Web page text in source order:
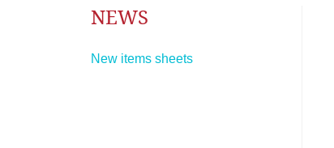
NEWS
New items sheets